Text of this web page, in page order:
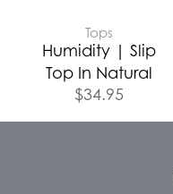
Tops
Humidity | Slip
Top In Natural
$34.95